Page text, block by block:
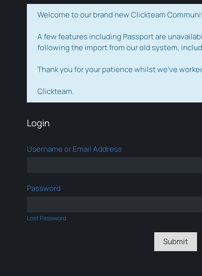
Welcome to our brand new Clickteam
A few features including Passport are
following the import from our old system,
Thank you for your patience whilst we've
Clickteam.
Login
Username or Email Address
Password
Lost Password